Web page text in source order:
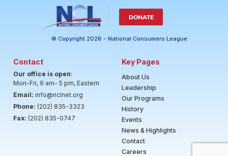
DONATE
© Copyright 2026 - National Consumers League
Contact
Our office is open:
Mon-Fri, 9 am- 5 pm, Eastern
Email: info@nclnet.org
Phone: (202) 835-3323
Fax: (202) 835-0747
Key Pages
About Us
Leadership
Our Programs
History
Events
News & Highlights
Contact
Careers